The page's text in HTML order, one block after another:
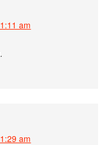
am
am